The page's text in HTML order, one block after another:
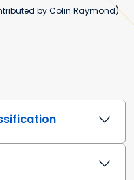
by Colin Raymond)